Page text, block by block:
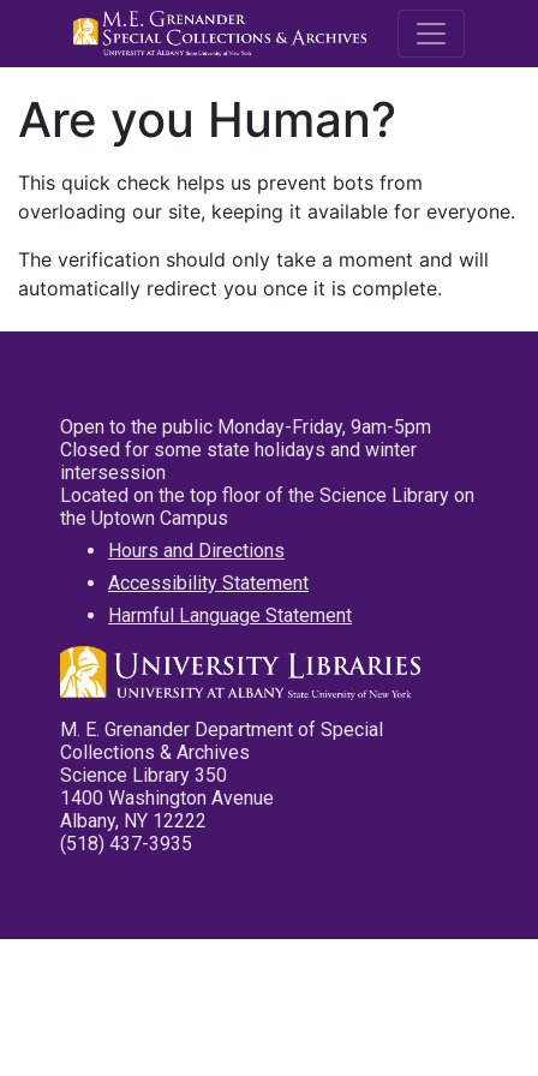
M.E.
Are you Human?
This quick check helps us prevent bots from
overloading our site, keeping it available for everyone.
The verification should only take a moment and will
automatically redirect you once it is complete.
Open to the public Monday-Friday, 9am-5pm
Closed for some state holidays and winter
intersession
Located on the top floor of the Science Library on
the Uptown Campus
Hours and Directions
Accessibility Statement
Harmful Language Statement
M. E. Grenander Department of Special
Collections & Archives
Science Library 350
1400 Washington Avenue
Albany, NY 12222
(518) 437-3935